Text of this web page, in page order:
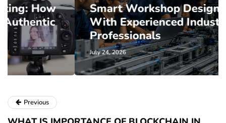
Smart Workshop Design Starts
With Experienced Industry
Professionals
July 24, 2026
Previous